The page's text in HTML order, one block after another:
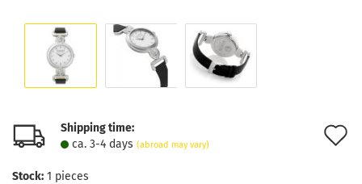
Shipping time:
ca. 3-4 days (abroad may vary)
Stock: 1 pieces